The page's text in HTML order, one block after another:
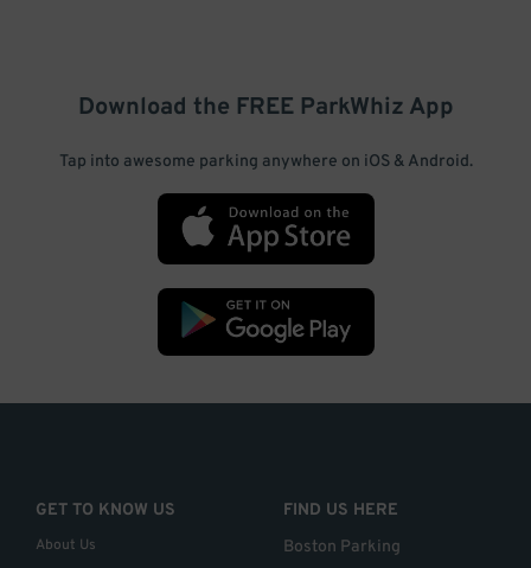
Download the FREE ParkWhiz App
Tap into awesome parking anywhere on iOS & Android.
GET TO KNOW US
About Us
FIND US HERE
Boston Parking